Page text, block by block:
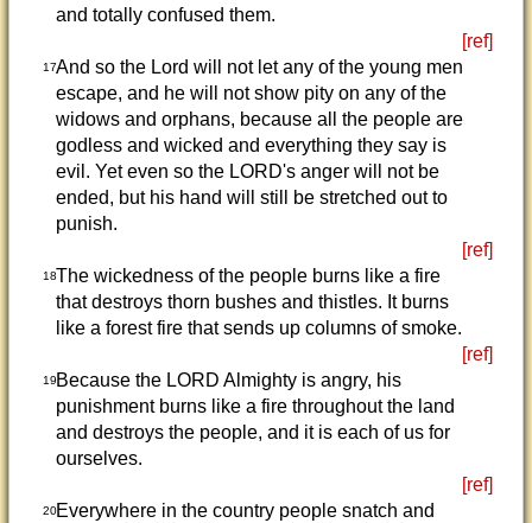
and totally confused them.
[ref]
17And so the Lord will not let any of the young men
escape, and he will not show pity on any of the
widows and orphans, because all the people are
godless and wicked and everything they say is
evil. Yet even so the LORD's anger will not be
ended, but his hand will still be stretched out to
punish.
[ref]
18The wickedness of the people burns like a fire
that destroys thorn bushes and thistles. It burns
like a forest fire that sends up columns of smoke.
[ref]
19Because the LORD Almighty is angry, his
punishment burns like a fire throughout the land
and destroys the people, and it is each of us for
ourselves.
[ref]
20Everywhere in the country people snatch and